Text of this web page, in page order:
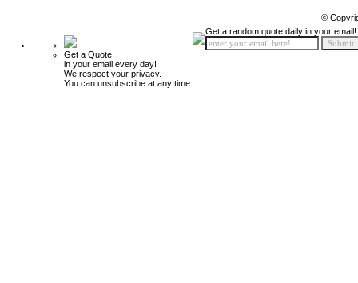
©
Get a Quote
in your email every day!
We respect your privacy.
You can unsubscribe at any time.
Get a random quote daily in your email!